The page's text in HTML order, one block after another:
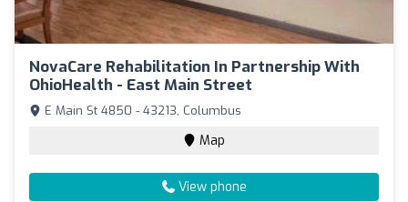
NovaCare Rehabilitation In Partnership With
OhioHealth - East Main Street
E Main St 4850 - 43213, Columbus
Map
View phone